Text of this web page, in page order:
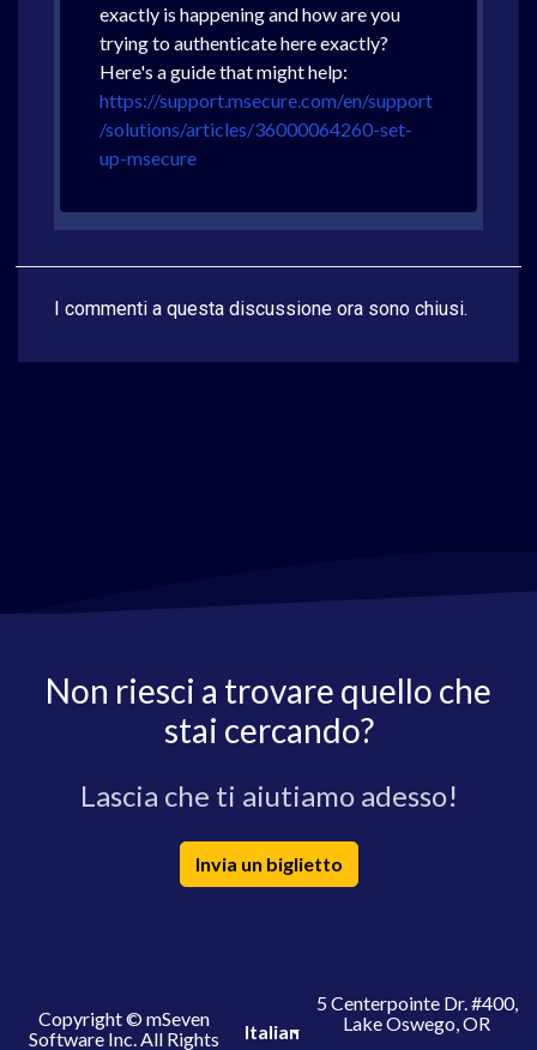
exactly is happening and how are you
trying to authenticate here exactly?
Here's a guide that might help:
https://support.msecure.com/en/support
/solutions/articles/36000064260-set-
up-msecure
I commenti a questa discussione ora sono chiusi.
Non riesci a trovare quello che
stai cercando?
Lascia che ti aiutiamo adesso!
Invia un biglietto
Copyright © mSeven
Software Inc. All Rights
Italian
5 Centerpointe Dr. #400,
Lake Oswego, OR